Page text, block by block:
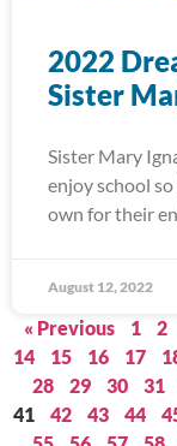
2022
Sister
Sister Mary
enjoy school
own for their
August 12, 2022
« Previous 1 2
14
15 16 17
28
29 30 31
41
42 43 44